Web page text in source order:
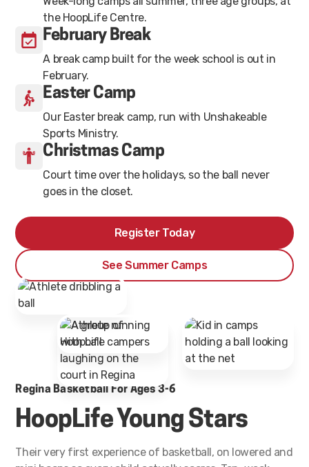
the HoopLife Centre.
February Break
A break camp built for the week school is out in
February.
Easter Camp
Our Easter break camp, run with Unshakeable
Sports Ministry.
Christmas Camp
Court time over the holidays, so the ball never
goes in the closet.
Register Today
See Summer Camps
Regina Basketball For Ages 3-6
HoopLife Young Stars
Their very first experience of basketball, on lowered and